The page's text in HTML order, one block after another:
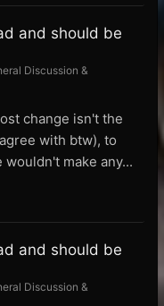
and should be
Discussion &
change isn't the
with btw), to
make any...
and should be
Discussion &